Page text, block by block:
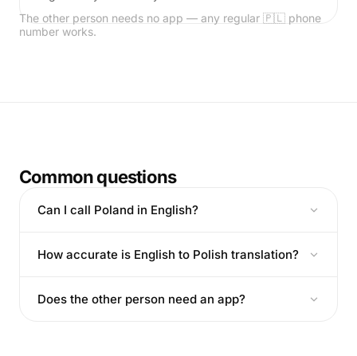
The other person needs no app — any regular 🇵🇱 phone
number works.
Common questions
Can I call Poland in English?
How accurate is English to Polish translation?
Does the other person need an app?